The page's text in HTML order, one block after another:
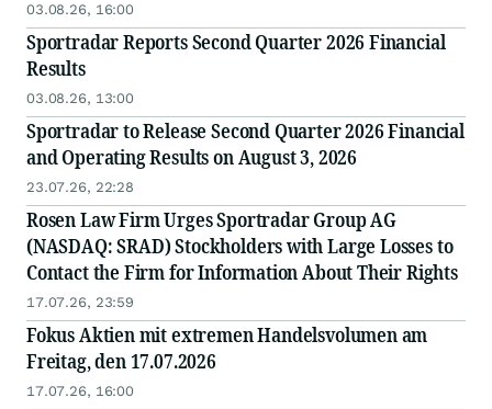
03.08.26, 16:00
Sportradar Reports Second Quarter 2026 Financial
Results
03.08.26, 13:00
Sportradar to Release Second Quarter 2026 Financial
and Operating Results on August 3, 2026
23.07.26, 22:28
Rosen Law Firm Urges Sportradar Group AG
(NASDAQ: SRAD) Stockholders with Large Losses to
Contact the Firm for Information About Their Rights
17.07.26, 23:59
Fokus Aktien mit extremen Handelsvolumen am
Freitag, den 17.07.2026
17.07.26, 16:00